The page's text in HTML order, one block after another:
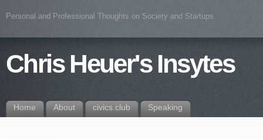
Personal and Professional Thoughts on Society and Startups
Chris Heuer's Insytes
Home About civics.club Speaking